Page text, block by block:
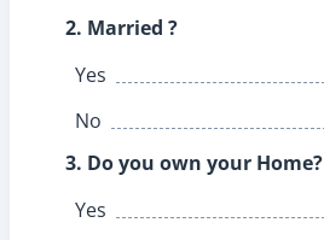
2. Married ?
Yes
No
3. Do you own your Home?
Yes